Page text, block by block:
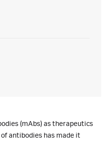
(mAbs) as therapeutics
antibodies has made it